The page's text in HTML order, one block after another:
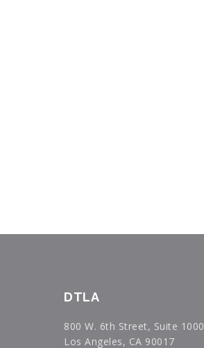
DTLA
800 W. 6th Street, Suite 1000
Los Angeles, CA 90017